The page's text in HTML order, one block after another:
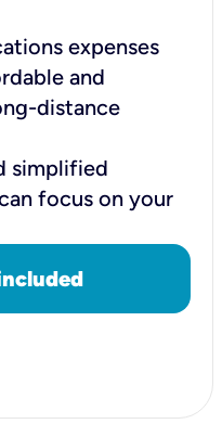
expenses
and
distance
simplified
focus on your